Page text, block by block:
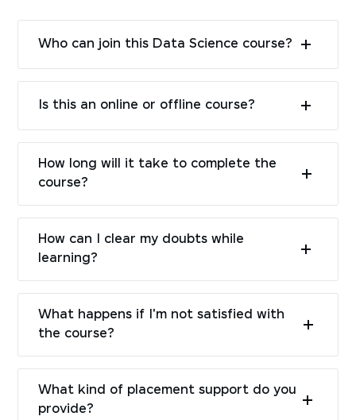
Who can join this Data Science course?
Is this an online or offline course?
How long will it take to complete the
course?
How can I clear my doubts while
learning?
What happens if I'm not satisfied with
the course?
What kind of placement support do you
provide?